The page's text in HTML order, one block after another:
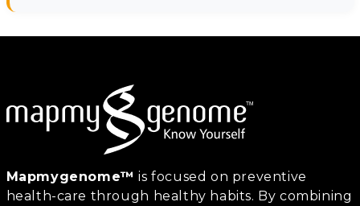
Mapmygenome™ is focused on preventive
health-care through healthy habits. By combining